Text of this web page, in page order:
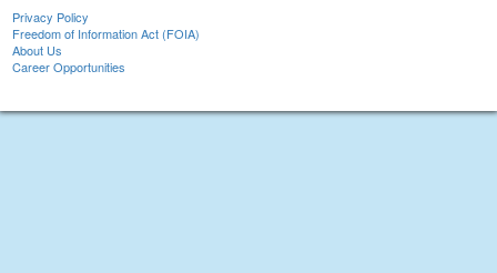
Privacy Policy
Freedom of Information Act (FOIA)
About Us
Career Opportunities